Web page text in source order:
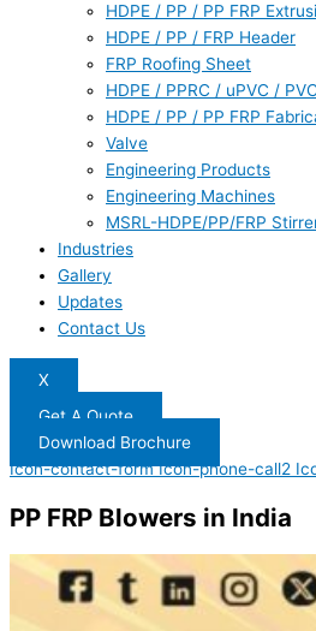
HDPE / PP / PP FRP
HDPE / PP / FRP Header
FRP Roofing Sheet
HDPE / PPRC / uPVC /
HDPE / PP / PP FRP
Valve
Engineering Products
Engineering Machines
MSRL-HDPE/PP/FRP
Industries
Gallery
Updates
Contact Us
X
Get A Quote
Download Brochure
Icon-contact-form Icon-phone-call2
PP FRP Blowers in India